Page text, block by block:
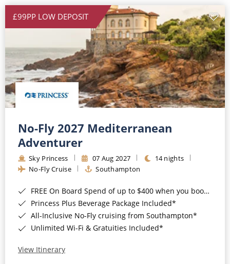
£99PP LOW DEPOSIT
No-Fly 2027 Mediterranean
Adventurer
Sky Princess 07 Aug 2027
14 nights
No-Fly Cruise
Southampton
FREE On Board Spend of up to $400 when you book by 8pm 31st August 2026*
Princess Plus Beverage Package Included*
All-Inclusive No-Fly cruising from Southampton*
Unlimited Wi-Fi & Gratuities Included*
View Itinerary